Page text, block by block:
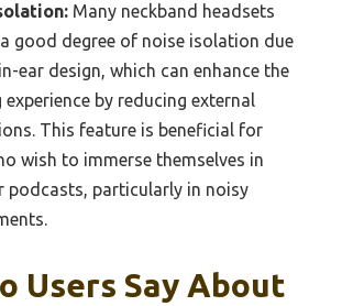
Many neckband headsets
good degree of noise isolation due
ear design, which can enhance the
experience by reducing external
This feature is beneficial for
wish to immerse themselves in
podcasts, particularly in noisy
Users Say About